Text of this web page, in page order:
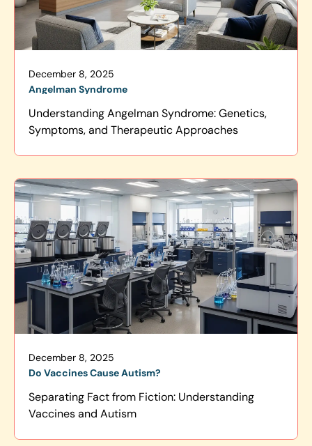
December 8, 2025
Angelman Syndrome
Understanding Angelman Syndrome: Genetics,
Symptoms, and Therapeutic Approaches
December 8, 2025
Do Vaccines Cause Autism?
Separating Fact from Fiction: Understanding
Vaccines and Autism